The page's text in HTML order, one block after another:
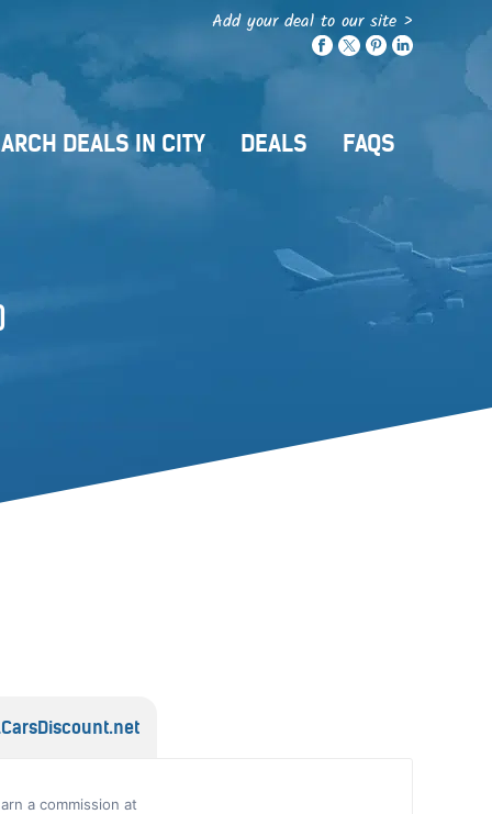
Add your deal to our site >
DEALS IN CITY DEALS FAQS
a commission at